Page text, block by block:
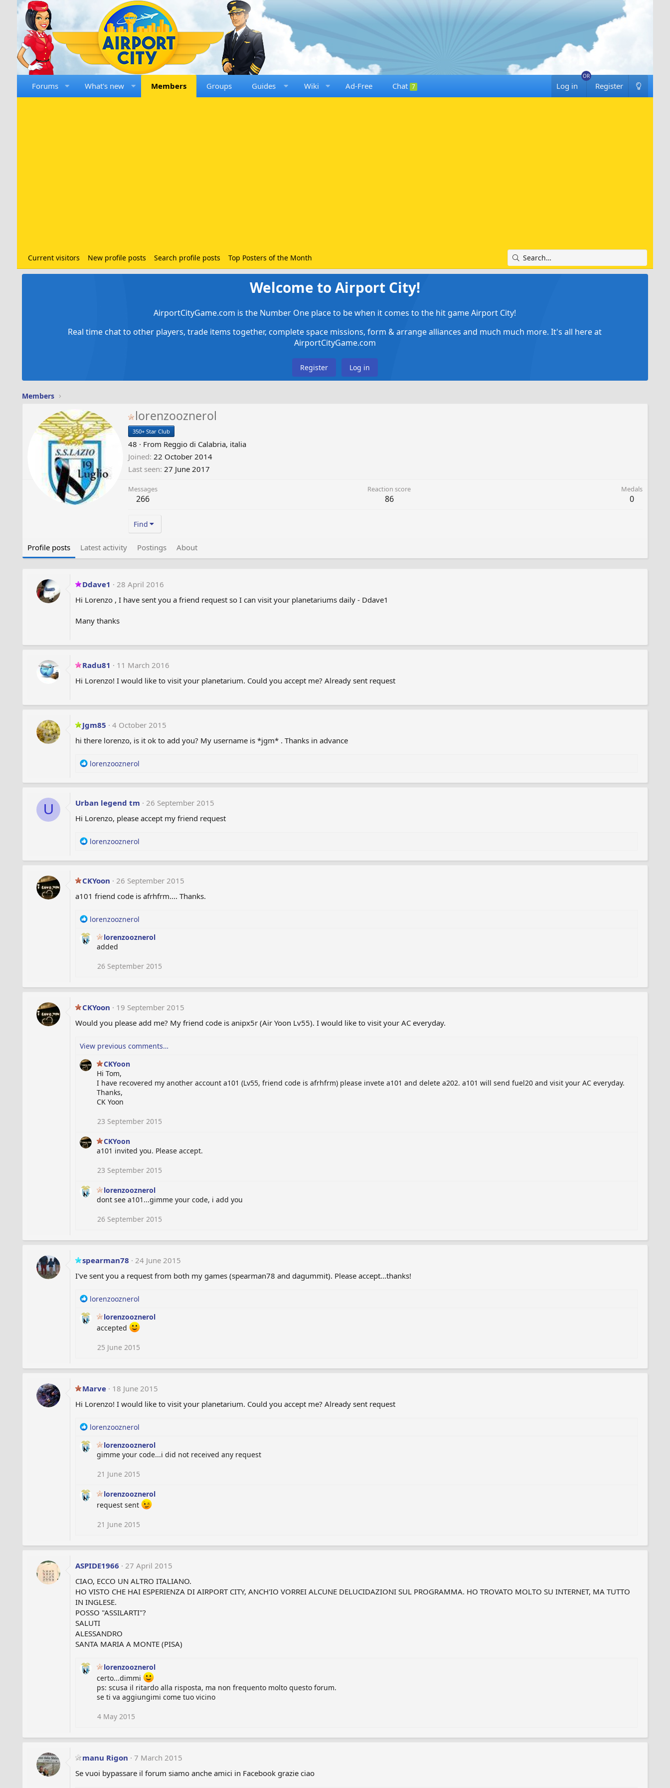
Forums What's new Members Groups Guides Wiki Ad-Free Chat 7 Log in Register
Current visitors New profile posts Search profile posts Top Posters of the Month
Welcome to Airport City!
AirportCityGame.com is the Number One place to be when it comes to the hit game Airport City!
Real time chat to other players, trade items together, complete space missions, form & arrange alliances and much much more. It's all here at
AirportCityGame.com
Register Log in
Members
lorenzooznerol
350+ Star Club
48 · From Reggio di Calabria, italia
Joined 22 October 2014
Last seen 27 June 2017
Messages
266
Reaction score
86
Medals
0
Find
Profile posts Latest activity Postings About
Ddave1
28 April 2016
Hi Lorenzo , I have sent you a friend request so I can visit your planetariums daily - Ddave1
Many thanks
Radu81
11 March 2016
Hi Lorenzo! I would like to visit your planetarium. Could you accept me? Already sent request
Jgm85
4 October 2015
hi there lorenzo, is it ok to add you? My username is *jgm* . Thanks in advance
R
a
t
o
s
lorenzooznerol
U Urban legend tm
26 September 2015
Hi Lorenzo, please accept my friend request
R
a
t
o
s
lorenzooznerol
CKYoon
26 September 2015
a101 friend code is afrhfrm.... Thanks.
R
a
:
lorenzooznerol
lorenzooznerol
added
26 September 2015
CKYoon
19 September 2015
Would you please add me? My friend code is anipx5r (Air Yoon Lv55). I would like to visit your AC everyday.
View previous comments…
CKYoon
Hi Tom,
I have recovered my another account a101 (Lv55, friend code is afrhfrm) please invete a101 and delete a202. a101 will send fuel20 and visit your AC everyday.
Thanks,
CK Yoon
23 September 2015
CKYoon
a101 invited you. Please accept.
23 September 2015
lorenzooznerol
dont see a101...gimme your code, i add you
26 September 2015
spearman78
24 June 2015
I've sent you a request from both my games (spearman78 and dagummit). Please accept...thanks!
R
a
lorenzooznerol
lorenzooznerol
accepted
25 June 2015
Marve
18 June 2015
Hi Lorenzo! I would like to visit your planetarium. Could you accept me? Already sent request
R
a
n
lorenzooznerol
lorenzooznerol
gimme your code...i did not received any request
21 June 2015
lorenzooznerol
request sent
21 June 2015
ASPIDE1966
27 April 2015
CIAO, ECCO UN ALTRO ITALIANO.
HO VISTO CHE HAI ESPERIENZA DI AIRPORT CITY, ANCH'IO VORREI ALCUNE DELUCIDAZIONI SUL PROGRAMMA. HO TROVATO MOLTO SU INTERNET, MA TUTTO
IN INGLESE.
POSSO "ASSILARTI"?
SALUTI
ALESSANDRO
SANTA MARIA A MONTE (PISA)
lorenzooznerol
certo...dimmi
ps: scusa il ritardo alla risposta, ma non frequento molto questo forum.
se ti va aggiungimi come tuo vicino
4 May 2015
manu Rigon
7 March 2015
Se vuoi bypassare il forum siamo anche amici in Facebook grazie ciao